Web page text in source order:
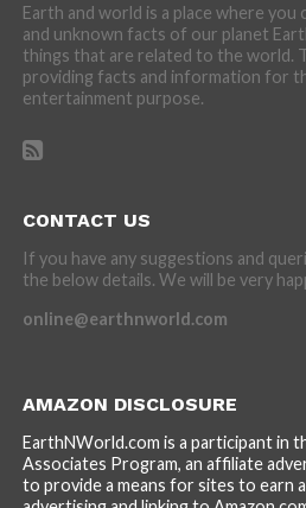
Earth and world is a place where
and unknown facts of our planet
things that are related to the world.
providing facts and information for
entertainment purpose.
CONTACT US
If you have any suggestions and
the below details. We will be very
online@earthnworld.com
AMAZON DISCLOSURE
EarthNWorld.com is a participant in
Associates Program, an affiliate
to provide a means for sites to earn